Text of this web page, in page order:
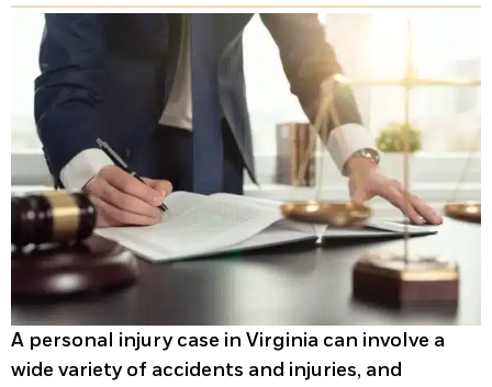
A personal injury case in Virginia can involve a
wide variety of accidents and injuries, and